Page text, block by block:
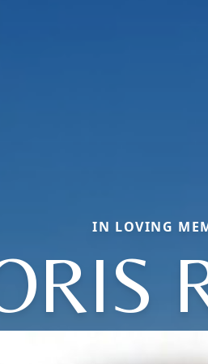
IN LOVING